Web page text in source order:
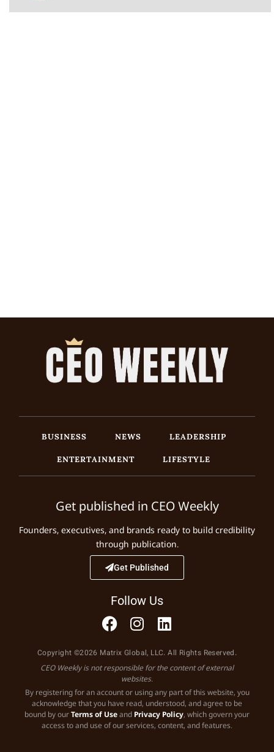
BUSINESS NEWS
LEADERSHIP
ENTERTAINMENT
LIFESTYLE
Get published in CEO Weekly
Founders, executives, and brands ready to build credibility
through publication.
Get Published
Follow Us
Copyright ©2026 Matrix Global, LLC. All Rights Reserved.
CEO Weekly is not responsible for the content of external
websites.
By registering for an account or using any part of this website, you
acknowledge that you have read, understood, and agree to be
bound by ourTerms of Useand Privacy Policy, which govern your
access to and use of our services, content, and features.